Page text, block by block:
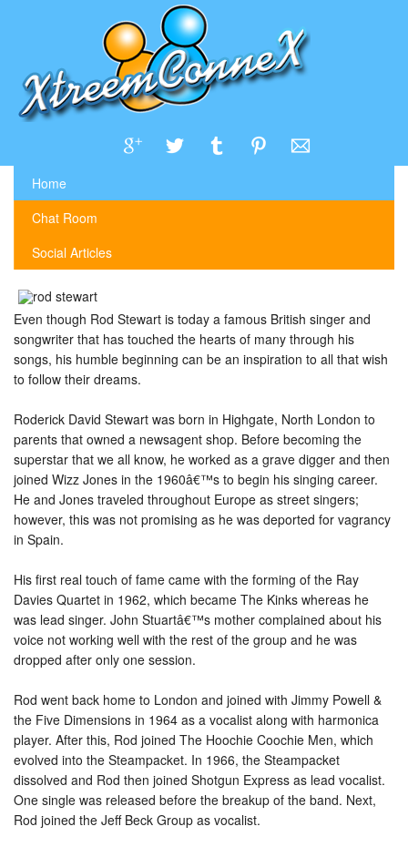
Home
Chat Room
Social Articles
Even though Rod Stewart is today a famous British singer and
songwriter that has touched the hearts of many through his
songs, his humble beginning can be an inspiration to all that wish
to follow their dreams.
Roderick David Stewart was born in Highgate, North London to
parents that owned a newsagent shop. Before becoming the
superstar that we all know, he worked as a grave digger and then
joined Wizz Jones in the 1960â€™s to begin his singing career.
He and Jones traveled throughout Europe as street singers;
however, this was not promising as he was deported for vagrancy
in Spain.
His first real touch of fame came with the forming of the Ray
Davies Quartet in 1962, which became The Kinks whereas he
was lead singer. John Stuartâ€™s mother complained about his
voice not working well with the rest of the group and he was
dropped after only one session.
Rod went back home to London and joined with Jimmy Powell &
the Five Dimensions in 1964 as a vocalist along with harmonica
player. After this, Rod joined The Hoochie Coochie Men, which
evolved into the Steampacket. In 1966, the Steampacket
dissolved and Rod then joined Shotgun Express as lead vocalist.
One single was released before the breakup of the band. Next,
Rod joined the Jeff Beck Group as vocalist.